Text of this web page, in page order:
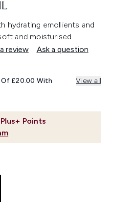
hydrating emollients and
and moisturised.
review Ask a question
Points
£20.00 With View all